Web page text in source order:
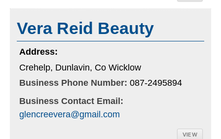
Vera Reid Beauty
Address:
Crehelp, Dunlavin, Co Wicklow
Business Phone Number: 087-2495894
Business Contact Email:
glencreevera@gmail.com
VIEW